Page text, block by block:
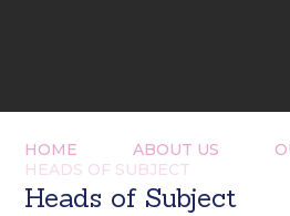
HOME ABOUT US
HEADS OF SUBJECT
Heads of Subject